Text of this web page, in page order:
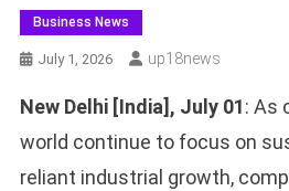
Business News
July 1, 2026 Up18news
New Delhi [India], July 01: As
world continue to focus on
reliant industrial growth,